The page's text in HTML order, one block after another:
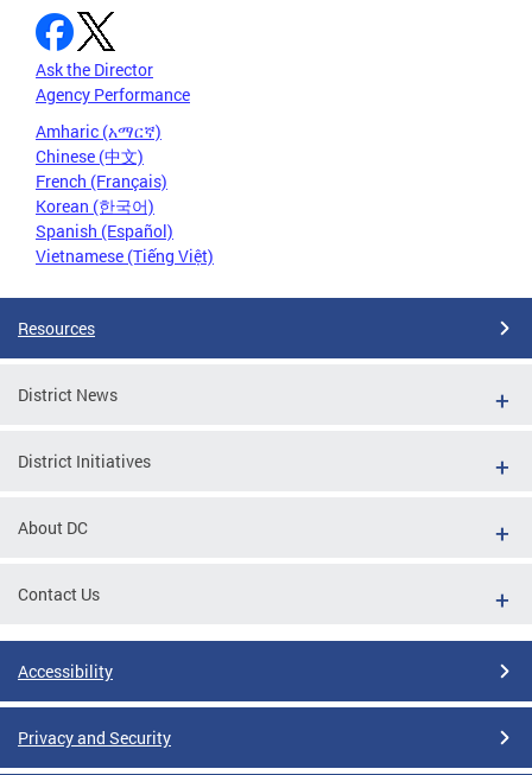
Ask the Director
Agency Performance
Amharic (አማርኛ)
Chinese (中文)
French (Français)
Korean (한국어)
Spanish (Español)
Vietnamese (Tiếng Việt)
Resources
District News
District Initiatives
About DC
Contact Us
Accessibility
Privacy and Security